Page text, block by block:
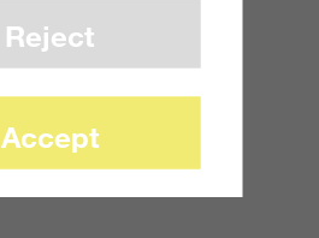
Reject
Accept